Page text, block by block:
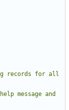
for all
message and